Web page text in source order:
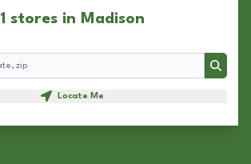
1 stores in Madison
Search
Locate Me